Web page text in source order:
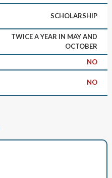
SCHOLARSHIP
TWICE A YEAR IN MAY AND
OCTOBER
NO
NO